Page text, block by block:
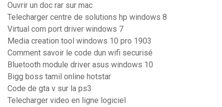
Ouvrir un doc rar sur mac
Telecharger centre de solutions hp windows 8
Virtual com port driver windows 7
Media creation tool windows 10 pro 1903
Comment savoir le code dun wifi securisé
Bluetooth module driver asus windows 10
Bigg boss tamil online hotstar
Code de gta v sur la ps3
Telecharger video en ligne logiciel